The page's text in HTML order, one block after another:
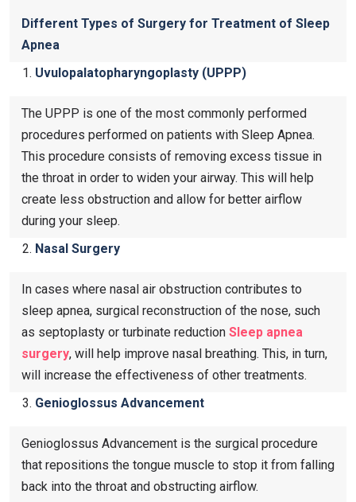
Different Types of Surgery for Treatment of Sleep
Apnea
Uvulopalatopharyngoplasty (UPPP)
The UPPP is one of the most commonly performed
procedures performed on patients with Sleep Apnea.
This procedure consists of removing excess tissue in
the throat in order to widen your airway. This will help
create less obstruction and allow for better airflow
during your sleep.
Nasal Surgery
In cases where nasal air obstruction contributes to
sleep apnea, surgical reconstruction of the nose, such
as septoplasty or turbinate reduction Sleep apnea
surgery, will help improve nasal breathing. This, in turn,
will increase the effectiveness of other treatments.
Genioglossus Advancement
Genioglossus Advancement is the surgical procedure
that repositions the tongue muscle to stop it from falling
back into the throat and obstructing airflow.